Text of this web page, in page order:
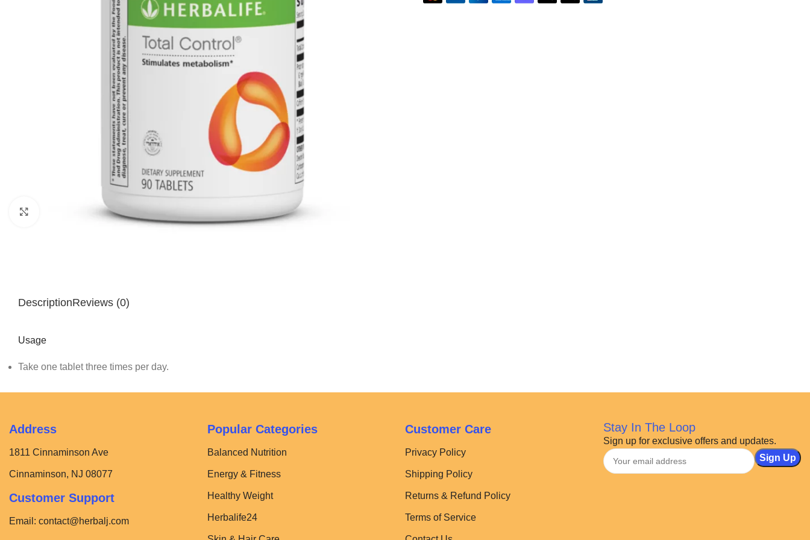
DescriptionReviews (0)
Usage
Take one tablet three times per day.
Address
1811 Cinnaminson Ave
Cinnaminson, NJ 08077
Customer Support
Email: contact@herbalj.com
Popular Categories
Balanced Nutrition
Energy & Fitness
Healthy Weight
Herbalife24
Customer Care
Privacy Policy
Shipping Policy
Returns & Refund Policy
Terms of Service
Stay In The Loop
Sign up for exclusive offers and updates.